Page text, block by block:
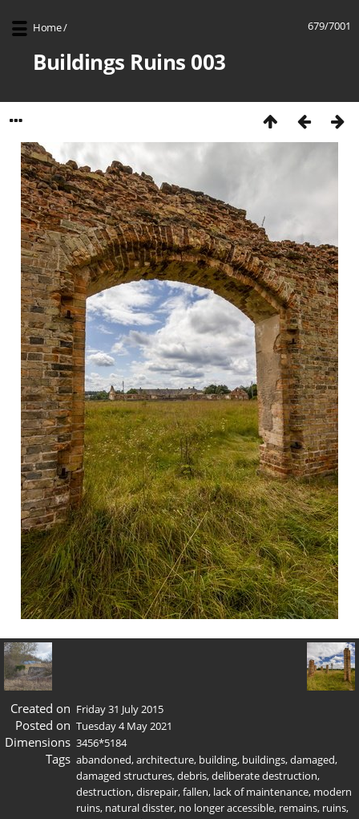
679/7001
Home/
Buildings Ruins 003
Created on Friday 31 July 2015
Posted on Tuesday 4 May 2021
Dimensions 3456*5184
Tags abandoned,architecture, building, buildings,damaged,
damaged structures,debris,deliberate destruction,
destruction,disrepair,fallen, lack of maintenance, modern
ruins, natural disster, no longer accessible, remains, ruins,